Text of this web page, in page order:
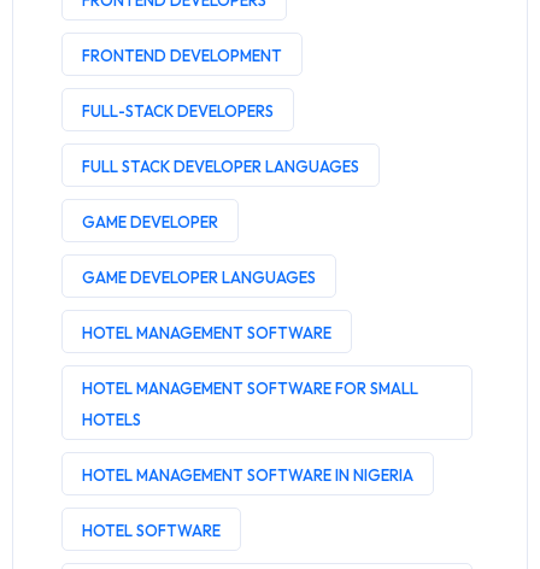
FRONTEND DEVELOPMENT
FULL-STACK DEVELOPERS
FULL STACK DEVELOPER LANGUAGES
GAME DEVELOPER
GAME DEVELOPER LANGUAGES
HOTEL MANAGEMENT SOFTWARE
HOTEL MANAGEMENT SOFTWARE FOR SMALL
HOTELS
HOTEL MANAGEMENT SOFTWARE IN NIGERIA
HOTEL SOFTWARE